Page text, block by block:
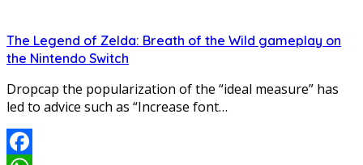
The Legend of Zelda: Breath of the Wild gameplay on
the Nintendo Switch
Dropcap the popularization of the “ideal measure” has
led to advice such as “Increase font…